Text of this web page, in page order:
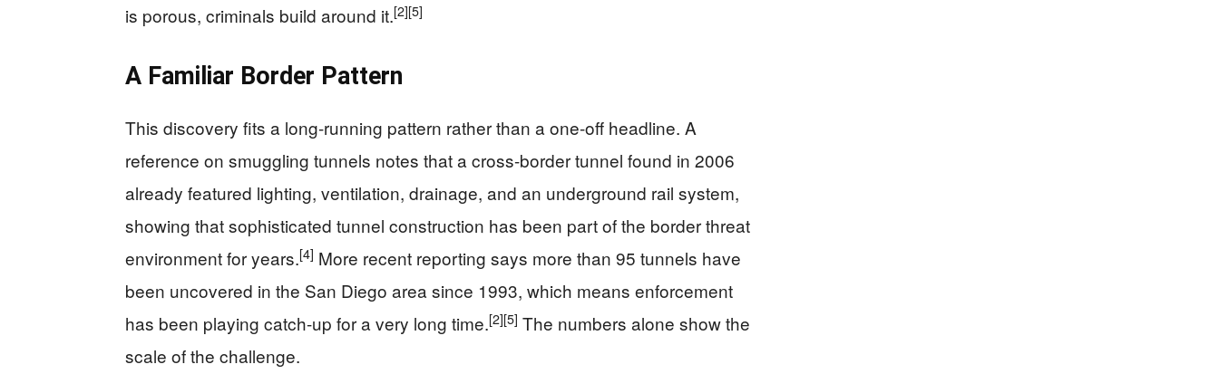
is porous, criminals build around it.[2][5]
A Familiar Border Pattern
This discovery fits a long-running pattern rather than a one-off headline. A
reference on smuggling tunnels notes that a cross-border tunnel found in 2006
already featured lighting, ventilation, drainage, and an underground rail system,
showing that sophisticated tunnel construction has been part of the border threat
environment for years.[4] More recent reporting says more than 95 tunnels have
been uncovered in the San Diego area since 1993, which means enforcement
has been playing catch-up for a very long time.[2][5] The numbers alone show the
scale of the challenge.